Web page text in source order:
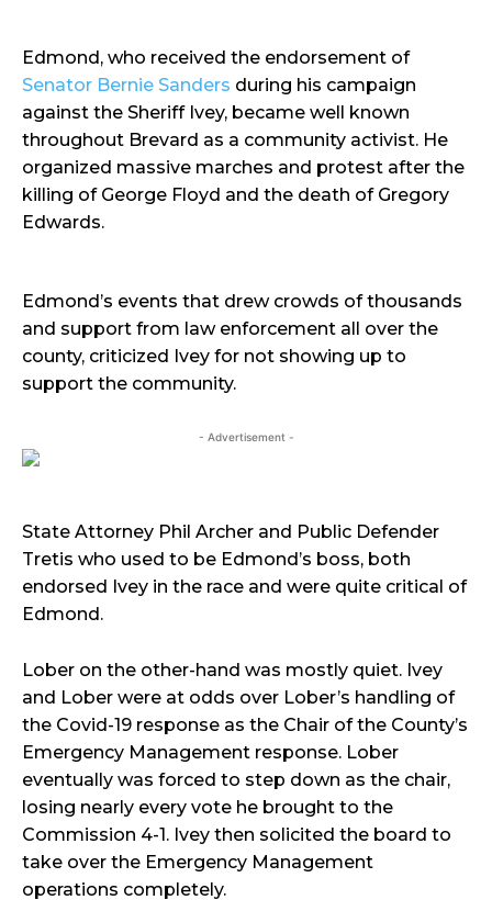
Edmond, who received the endorsement of
Senator Bernie Sanders during his campaign
against the Sheriff Ivey, became well known
throughout Brevard as a community activist. He
organized massive marches and protest after the
killing of George Floyd and the death of Gregory
Edwards.
Edmond’s events that drew crowds of thousands
and support from law enforcement all over the
county, criticized Ivey for not showing up to
support the community.
- Advertisement -
State Attorney Phil Archer and Public Defender
Tretis who used to be Edmond’s boss, both
endorsed Ivey in the race and were quite critical of
Edmond.
Lober on the other-hand was mostly quiet. Ivey
and Lober were at odds over Lober’s handling of
the Covid-19 response as the Chair of the County’s
Emergency Management response. Lober
eventually was forced to step down as the chair,
losing nearly every vote he brought to the
Commission 4-1. Ivey then solicited the board to
take over the Emergency Management
operations completely.